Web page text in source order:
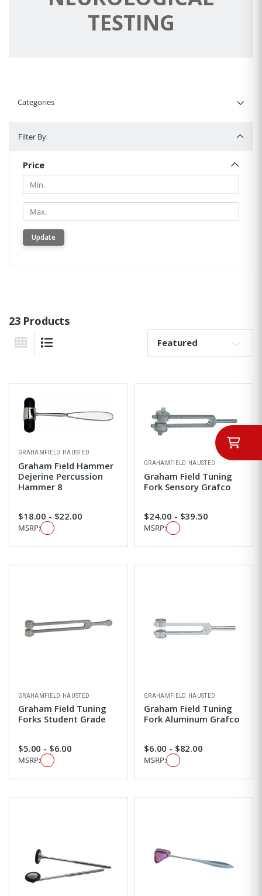
TESTING
Categories
Filter By
Price
Min.
Min.
Update
23 Products
Grid View
Sort By:
GRAHAMFIELD HAUSTED
Graham Field Hammer
Dejerine Percussion
Hammer 8
$18.00 - $22.00
MSRP:
GRAHAMFIELD HAUSTED
Graham Field Tuning
Fork Sensory Grafco
$24.00 - $39.50
MSRP:
GRAHAMFIELD HAUSTED
Graham Field Tuning
Forks Student Grade
$5.00 - $6.00
MSRP:
GRAHAMFIELD HAUSTED
Graham Field Tuning
Fork Aluminum Grafco
$6.00 - $82.00
MSRP: